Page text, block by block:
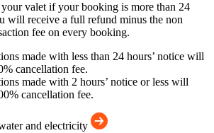
valet if your booking is more than 24
will receive a full refund minus the non
fee on every booking.
made with less than 24 hours’ notice will
cancellation fee.
made with 2 hours’ notice or less will
cancellation fee.
and electricity